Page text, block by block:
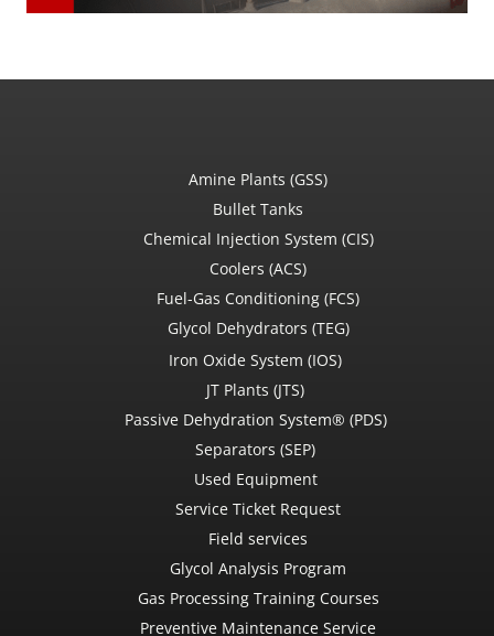
Amine Plants (GSS)
Bullet Tanks
Chemical Injection System (CIS)
Coolers (ACS)
Fuel-Gas Conditioning (FCS)
Glycol Dehydrators (TEG)
Iron Oxide System (IOS)
JT Plants (JTS)
Passive Dehydration System® (PDS)
Separators (SEP)
Used Equipment
Service Ticket Request
Field services
Glycol Analysis Program
Gas Processing Training Courses
Preventive Maintenance Service